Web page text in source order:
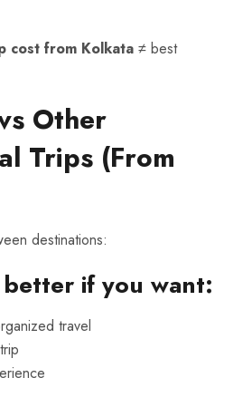
cost from Kolkata ≠ best
Other
Trips (From
destinations:
if you want:
travel